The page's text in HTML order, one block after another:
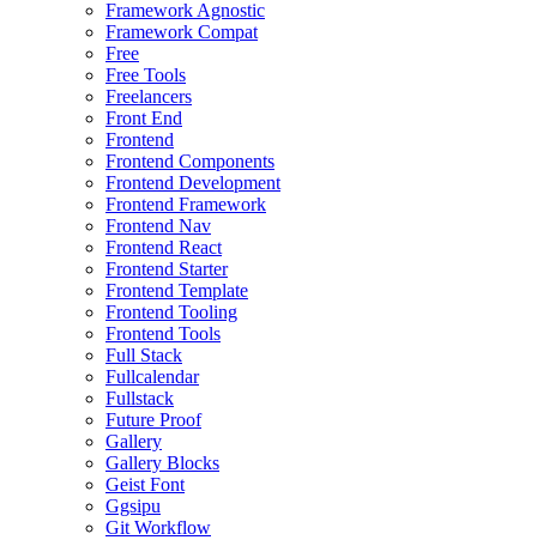
Framework Agnostic
Framework Compat
Free
Free Tools
Freelancers
Front End
Frontend
Frontend Components
Frontend Development
Frontend Framework
Frontend Nav
Frontend React
Frontend Starter
Frontend Template
Frontend Tooling
Frontend Tools
Full Stack
Fullcalendar
Fullstack
Future Proof
Gallery
Gallery Blocks
Geist Font
Ggsipu
Git Workflow